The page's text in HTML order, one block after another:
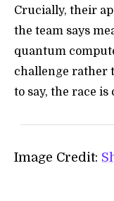
Crucially, their
the team says
quantum
challenge rather
to say, the race is
Image Credit: